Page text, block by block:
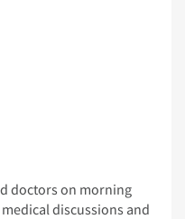
doctors on morning
discussions and